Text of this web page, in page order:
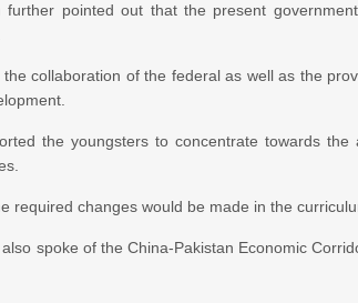
further pointed out that the present
collaboration of the federal as well as the
the youngsters to concentrate towards
required changes would be made in the
spoke of the China-Pakistan Economic